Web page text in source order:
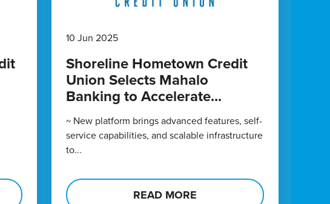
10 Jun 2025
Shoreline Hometown Credit
Union Selects Mahalo
Banking to Accelerate...
~ New platform brings advanced features, self-
service capabilities, and scalable infrastructure
to...
READ MORE